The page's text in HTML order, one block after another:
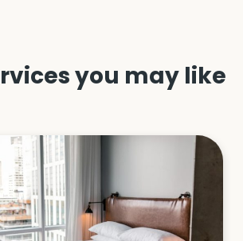
you may like